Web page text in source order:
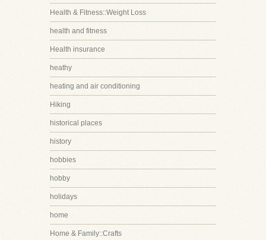
Health & Fitness::Weight Loss
health and fitness
Health insurance
heathy
heating and air conditioning
Hiking
historical places
history
hobbies
hobby
holidays
home
Home & Family::Crafts